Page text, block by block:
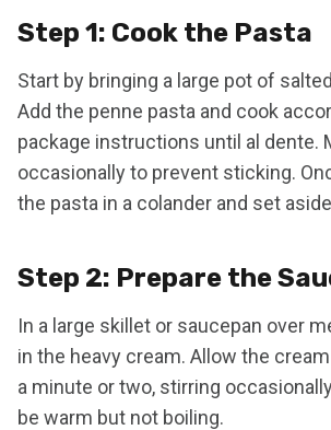
Step 1: Cook the Pasta
Start by bringing a large pot of
Add the penne pasta and cook
package instructions until al dente.
occasionally to prevent sticking.
the pasta in a colander and set
Step 2: Prepare the
In a large skillet or saucepan over
in the heavy cream. Allow the
a minute or two, stirring
be warm but not boiling.